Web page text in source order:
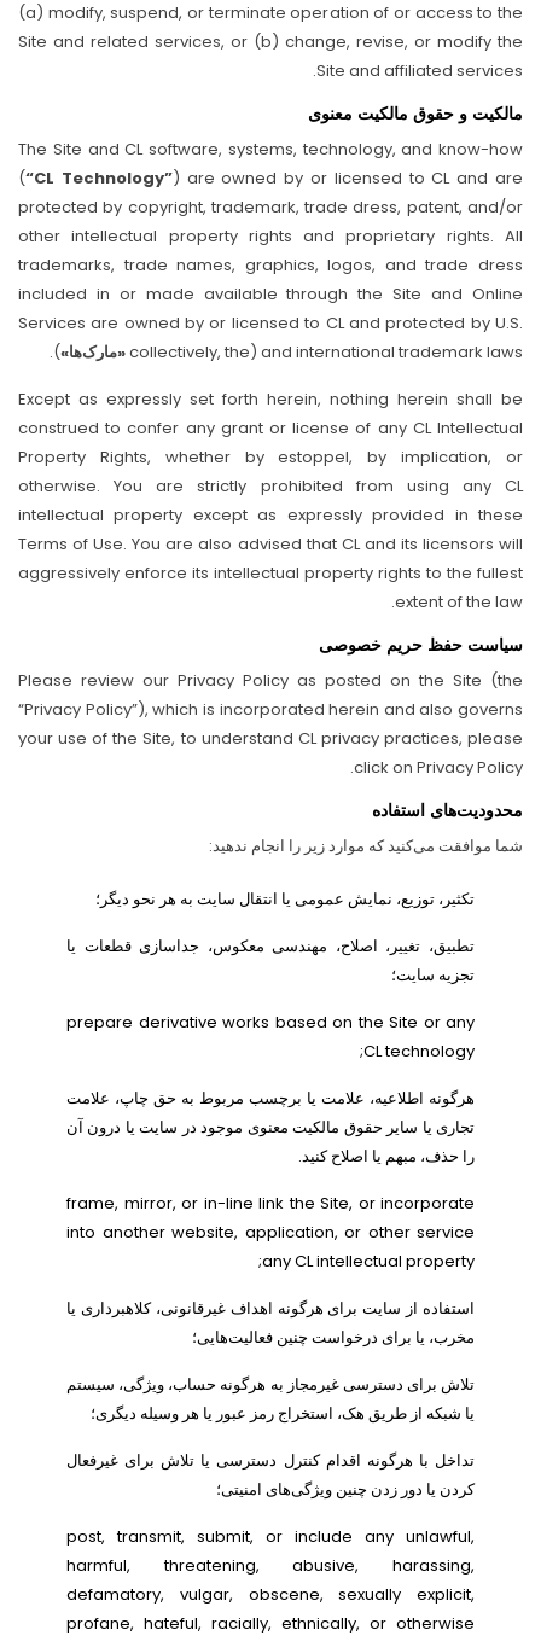
(a) modify, suspend, or terminate operation of or access to the
Site and related services, or (b) change, revise, or modify the
Site and affiliated services.
مالکیت و حقوق مالکیت معنوی
The Site and CL software, systems, technology, and know-how
(“CL Technology”) are owned by or licensed to CL and are
protected by copyright, trademark, trade dress, patent, and/or
other intellectual property rights and proprietary rights. All
trademarks, trade names, graphics, logos, and trade dress
included in or made available through the Site and Online
Services are owned by or licensed to CL and protected by U.S.
and international trademark laws (collectively, the
«مارک‌ها»).
Except as expressly set forth herein, nothing herein shall be
construed to confer any grant or license of any CL Intellectual
Property Rights, whether by estoppel, by implication, or
otherwise. You are strictly prohibited from using any CL
intellectual property except as expressly provided in these
Terms of Use. You are also advised that CL and its licensors will
aggressively enforce its intellectual property rights to the fullest
extent of the law.
سیاست حفظ حریم خصوصی
Please review our Privacy Policy as posted on the Site (the
“Privacy Policy”), which is incorporated herein and also governs
your use of the Site, to understand CL privacy practices, please
click on Privacy Policy.
محدودیت‌های استفاده
شما موافقت می‌کنید که موارد زیر را انجام ندهید:
تکثیر، توزیع، نمایش عمومی یا انتقال سایت به هر نحو دیگر؛
تطبیق، تغییر، اصلاح، مهندسی معکوس، جداسازی قطعات یا
تجزیه سایت؛
prepare derivative works based on the Site or any
CL technology;
هرگونه اطلاعیه، علامت یا برچسب مربوط به حق چاپ، علامت
تجاری یا سایر حقوق مالکیت معنوی موجود در سایت یا درون آن
را حذف، مبهم یا اصلاح کنید.
frame, mirror, or in-line link the Site, or incorporate
into another website, application, or other service
any CL intellectual property;
استفاده از سایت برای هرگونه اهداف غیرقانونی، کلاهبرداری یا
مخرب، یا برای درخواست چنین فعالیت‌هایی؛
تلاش برای دسترسی غیرمجاز به هرگونه حساب، ویژگی، سیستم
یا شبکه از طریق هک، استخراج رمز عبور یا هر وسیله دیگری؛
تداخل با هرگونه اقدام کنترل دسترسی یا تلاش برای غیرفعال
کردن یا دور زدن چنین ویژگی‌های امنیتی؛
post, transmit, submit, or include any unlawful,
harmful, threatening, abusive, harassing,
defamatory, vulgar, obscene, sexually explicit,
profane, hateful, racially, ethnically, or otherwise